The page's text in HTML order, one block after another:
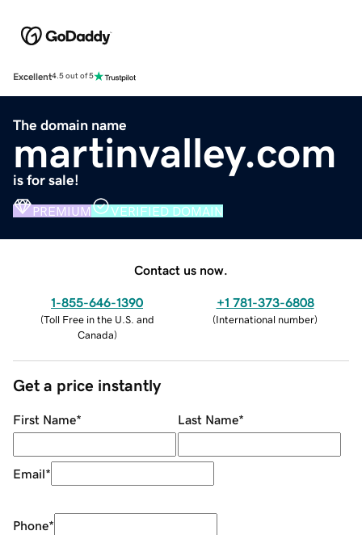
Excellent4.5 out of 5
The domain name
martinvalley.com
is for sale!
PREMIUM VERIFIED DOMAIN
Contact us now.
1-855-646-1390
(Toll Free in the U.S. and
Canada)
+1 781-373-6808
(International number)
Get a price instantly
First Name* Last Name*
Email*
Phone*